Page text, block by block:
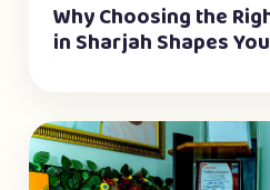
Why Choosing the
in Sharjah Shapes